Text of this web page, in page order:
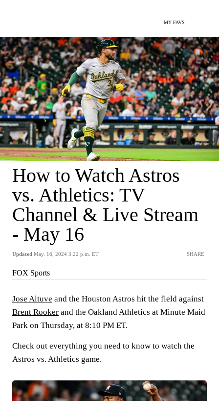
MY FAVS
How to Watch Astros
vs. Athletics: TV
Channel & Live Stream
- May 16
Updated May. 16, 2024 3:22 p.m. ET SHARE
FOX Sports
Jose Altuve and the Houston Astros hit the field against
Brent Rooker and the Oakland Athletics at Minute Maid
Park on Thursday, at 8:10 PM ET.
Check out everything you need to know to watch the
Astros vs. Athletics game.